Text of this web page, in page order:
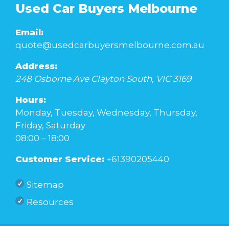
Used Car Buyers Melbourne
Email:
quote@usedcarbuyersmelbourne.com.au
Address:
248 Osborne Ave Clayton South, VIC 3169
Hours:
Monday, Tuesday, Wednesday, Thursday,
Friday, Saturday
08:00 – 18:00
Customer Service: +61390205440
Sitemap
Resources